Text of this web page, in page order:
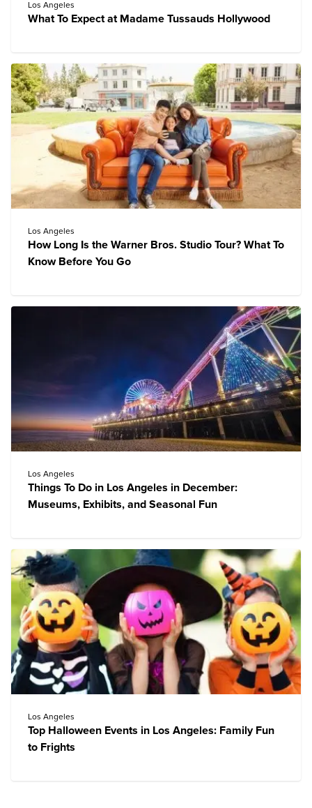
Los Angeles
What To Expect at Madame Tussauds Hollywood
Los Angeles
How Long Is the Warner Bros. Studio Tour? What To
Know Before You Go
Los Angeles
Things To Do in Los Angeles in December:
Museums, Exhibits, and Seasonal Fun
Los Angeles
Top Halloween Events in Los Angeles: Family Fun
to Frights